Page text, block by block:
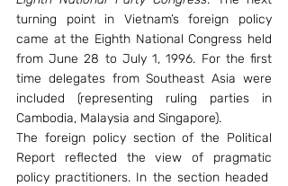
turning point in Vietnam’s foreign policy
came at the Eighth National Congress held
from June 28 to July 1, 1996. For the first
time delegates from Southeast Asia were
included (representing ruling parties in
Cambodia, Malaysia and Singapore).
The foreign policy section of the Political
Report reflected the view of pragmatic
policy practitioners. In the section headed